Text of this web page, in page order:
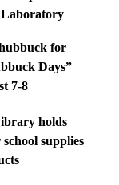
for
Days”
7-8
holds
supplies